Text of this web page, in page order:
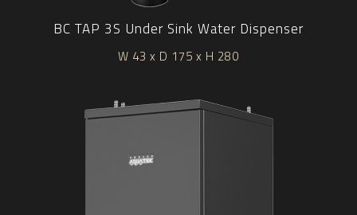
BC TAP 3S Under Sink Water Dispenser
W 43 x D 175 x H 280